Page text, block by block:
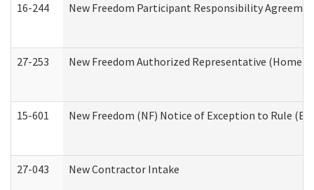
16-244 New Freedom Participant Responsibility
27-253 New Freedom Authorized Representative (Home
15-601 New Freedom (NF) Notice of Exception to Rule
27-043 New Contractor Intake